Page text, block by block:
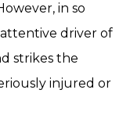
in so
driver of
strikes the
injured or